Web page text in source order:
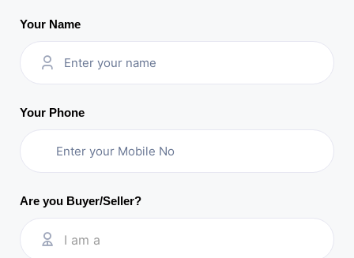
Your Name
Your Phone
Are you Buyer/Seller?
I am a